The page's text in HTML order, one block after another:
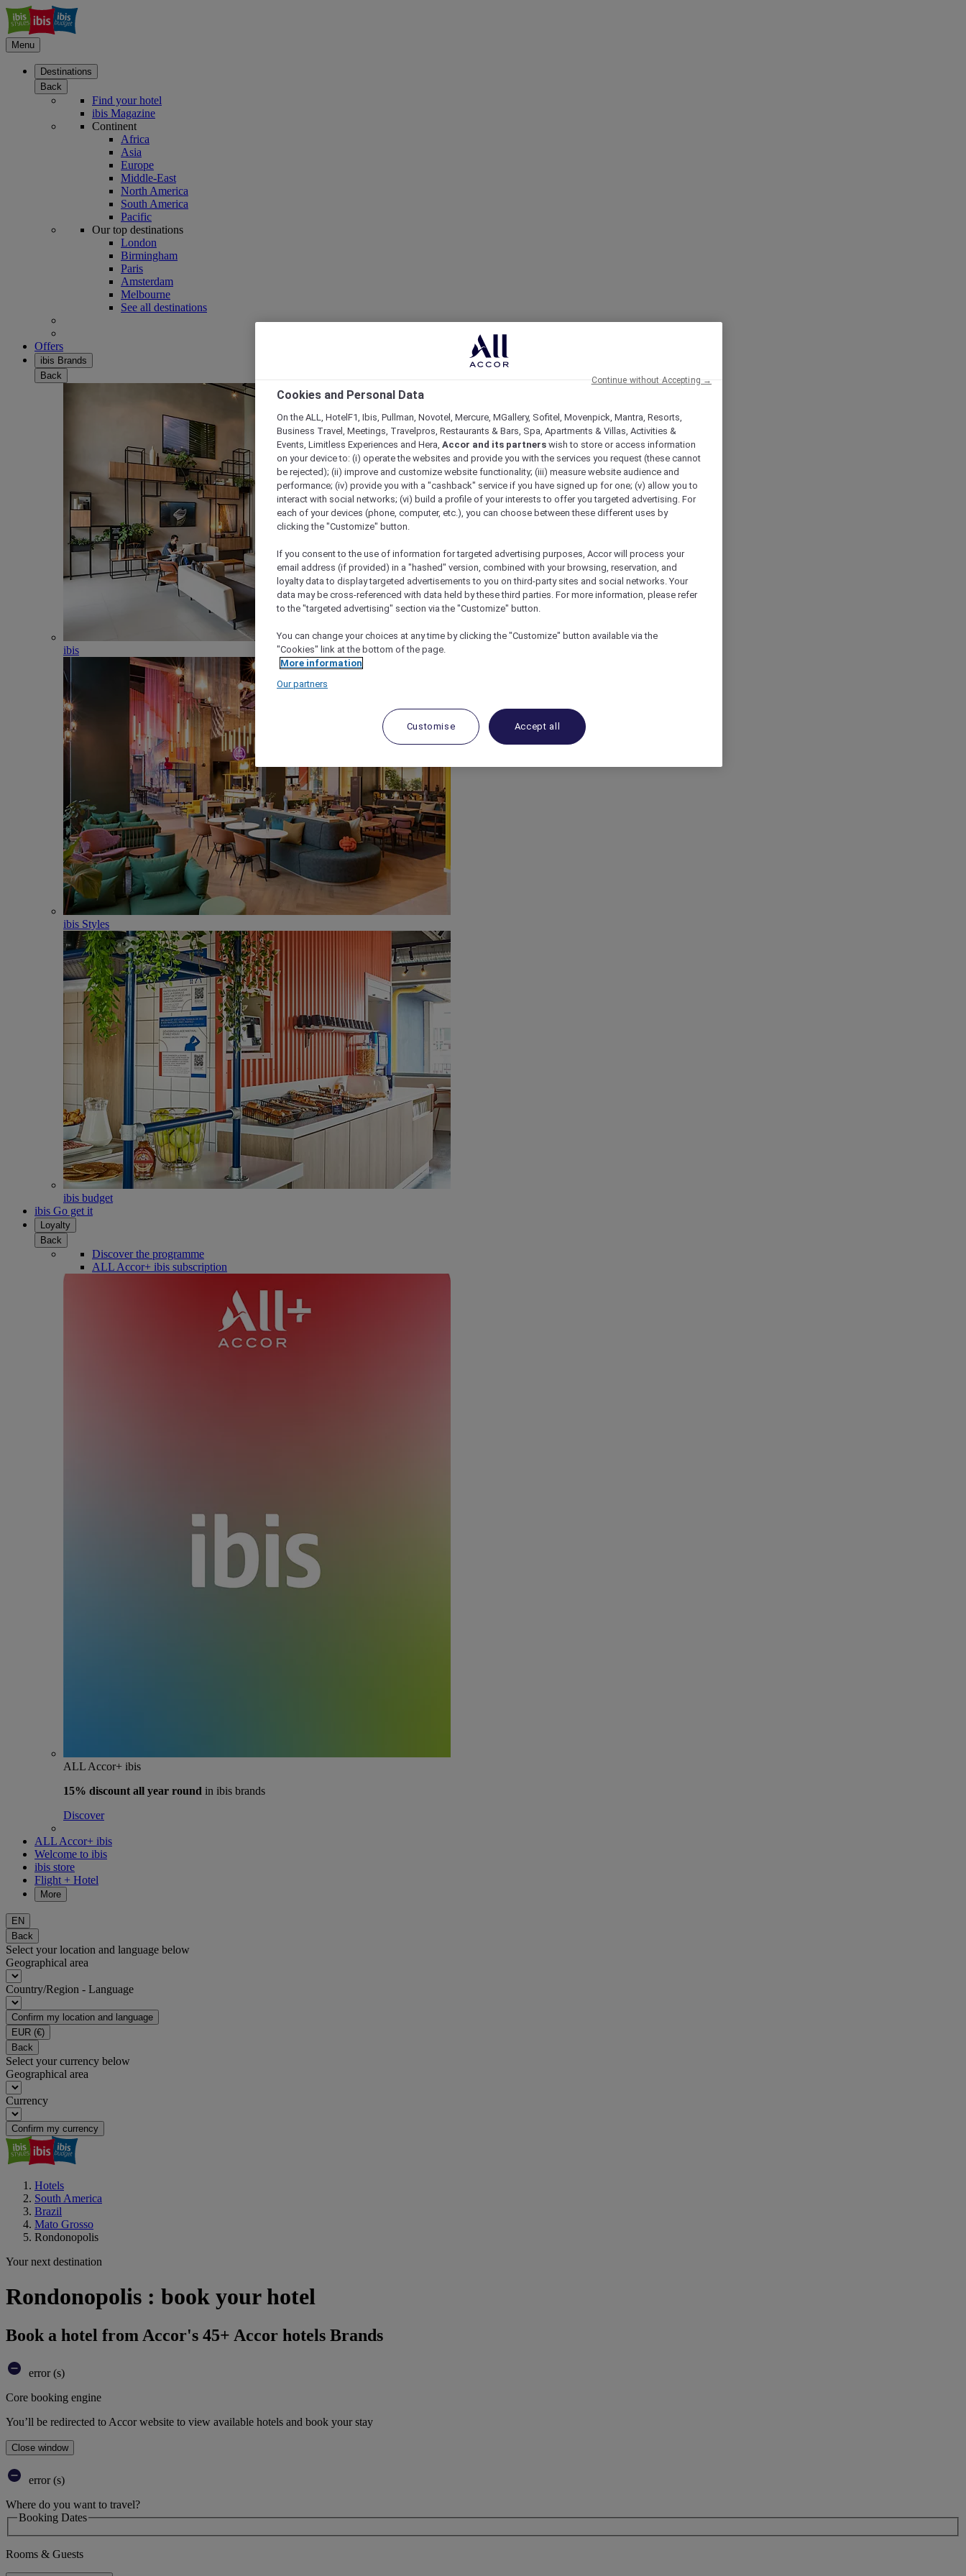
Menu
Destinations
Back
Find your hotel
ibis Magazine
Continent
Africa
Asia
Europe
Middle-East
North America
South America
Pacific
Our top destinations
London
Birmingham
Paris
Amsterdam
Melbourne
See all destinations
Offers
ibis Brands
Back
ibis
ibis Styles
ibis budget
ibis Go get it
Loyalty
Back
Discover the programme
ALL Accor+ ibis subscription
ALL Accor+ ibis
15% discount all year round in ibis brands
Discover
ALL Accor+ ibis
Welcome to ibis
ibis store
Flight + Hotel
More
EN
Back
Select your location and language below
Geographical area
Country/Region - Language
Confirm my location and language
EUR (€)
Back
Select your currency below
Geographical area
Currency
Confirm my currency
Hotels
South America
Brazil
Mato Grosso
Rondonopolis
Your next destination
Rondonopolis : book your hotel
Book a hotel from Accor's 45+ Accor hotels Brands
error (s)
Core booking engine
You’ll be redirected to Accor website to view available hotels and book your stay
Close window
error (s)
Where do you want to travel?
Booking Dates
Rooms & Guests
Cookies and Personal Data
On the ALL, HotelF1, Ibis, Pullman, Novotel, Mercure, MGallery, Sofitel, Movenpick, Mantra, Resorts,
Business Travel, Meetings, Travelpros, Restaurants & Bars, Spa, Apartments & Villas, Activities &
Events, Limitless Experiences and Hera, Accor and its partners wish to store or access information
on your device to: (i) operate the websites and provide you with the services you request (these cannot
be rejected); (ii) improve and customize website functionality; (iii) measure website audience and
performance; (iv) provide you with a "cashback" service if you have signed up for one; (v) allow you to
interact with social networks; (vi) build a profile of your interests to offer you targeted advertising. For
each of your devices (phone, computer, etc.), you can choose between these different uses by
clicking the "Customize" button.
If you consent to the use of information for targeted advertising purposes, Accor will process your
email address (if provided) in a "hashed" version, combined with your browsing, reservation, and
loyalty data to display targeted advertisements to you on third-party sites and social networks. Your
data may be cross-referenced with data held by these third parties. For more information, please refer
to the "targeted advertising" section via the "Customize" button.
You can change your choices at any time by clicking the "Customize" button available via the
"Cookies" link at the bottom of the page.
More information
Our partners
Customise Accept all
Continue without Accepting →